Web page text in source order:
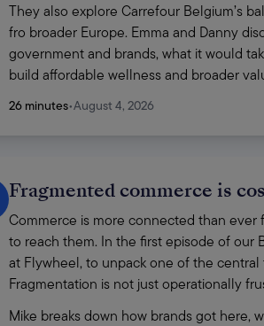
They also explore Carrefour Belgium’s
fro broader Europe. Emma and Danny
government and brands, what it would
build affordable wellness and broader
26 minutes•August 4, 2026
Fragmented commerce is
Commerce is more connected than
to reach them. In the first episode of our
at Flywheel, to unpack one of the
Fragmentation is not just operationally
Mike breaks down how brands got here,